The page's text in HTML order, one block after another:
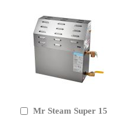
Mr Steam Super 15
Add